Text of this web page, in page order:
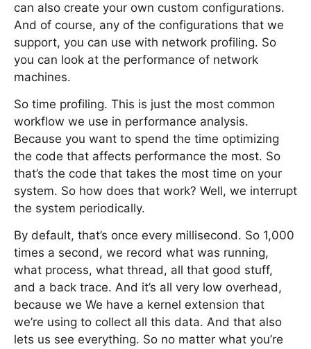
can also create your own custom configurations.
And of course, any of the configurations that we
support, you can use with network profiling. So
you can look at the performance of network
machines.
So time profiling. This is just the most common
workflow we use in performance analysis.
Because you want to spend the time optimizing
the code that affects performance the most. So
that’s the code that takes the most time on your
system. So how does that work? Well, we interrupt
the system periodically.
By default, that’s once every millisecond. So 1,000
times a second, we record what was running,
what process, what thread, all that good stuff,
and a back trace. And it’s all very low overhead,
because we We have a kernel extension that
we’re using to collect all this data. And that also
lets us see everything. So no matter what you’re